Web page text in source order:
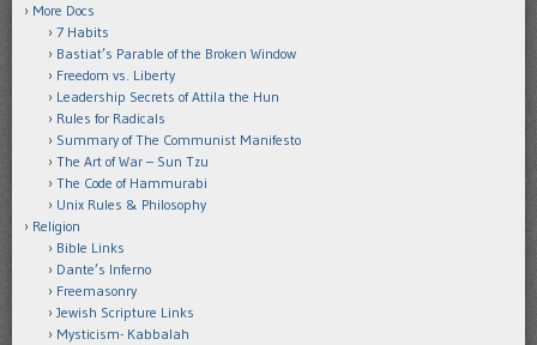
More Docs
7 Habits
Bastiat’s Parable of the Broken Window
Freedom vs. Liberty
Leadership Secrets of Attila the Hun
Rules for Radicals
Summary of The Communist Manifesto
The Art of War – Sun Tzu
The Code of Hammurabi
Unix Rules & Philosophy
Religion
Bible Links
Dante’s Inferno
Freemasonry
Jewish Scripture Links
Mysticism- Kabbalah